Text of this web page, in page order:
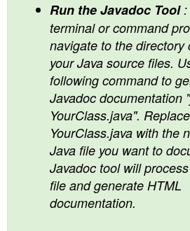
Run the Javadoc Tool:
terminal or command
navigate to the directory
your Java source files.
following command to
Javadoc documentation
YourClass.java". Replace
YourClass.java with the
Java file you want to
Javadoc tool will
file and generate HTML
documentation.